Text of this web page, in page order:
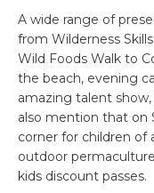
A wide range of
from Wilderness
Wild Foods Walk to
the beach, evening
amazing talent
also mention that on
corner for children of
outdoor
kids discount passes.